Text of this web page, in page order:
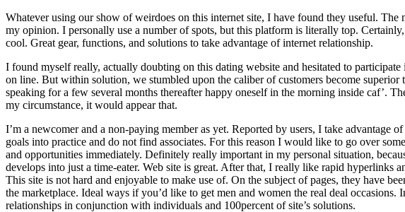
Whatever using our show of weirdoes on this internet site, I have found they useful.
my opinion. I personally use a number of spots, but this platform is literally top.
cool. Great gear, functions, and solutions to take advantage of internet relationship.
I found myself really, actually doubting on this dating website and hesitated to
on line. But within solution, we stumbled upon the caliber of customers become
speaking for a few several months thereafter happy oneself in the morning inside caf’.
my circumstance, it would appear that.
I’m a newcomer and a non-paying member as yet. Reported by users, I take
goals into practice and do not find associates. For this reason I would like to go over
and opportunities immediately. Definitely really important in my personal situation,
develops into just a time-eater. Web site is great. After that, I really like rapid hyperlinks
This site is not hard and enjoyable to make use of. On the subject of pages, they have
the marketplace. Ideal ways if you’d like to get men and women the real deal
relationships in conjunction with individuals and 100percent of site’s solutions.